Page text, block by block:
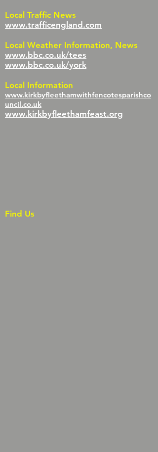
Local Traffic News
www.trafficengland.com
Local Weather Information, News
www.bbc.co.uk/tees
www.bbc.co.uk/york
Local Information
www.kirkbyfleethamwithfencotesparishco
uncil.co.uk
www.kirkbyfleethamfeast.org
Find Us